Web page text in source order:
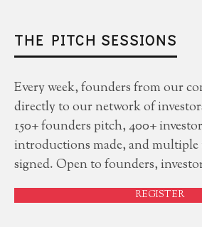
THE PITCH SESSIONS
Every week, founders from our
directly to our network of
150+ founders pitch, 400+
introductions made, and multiple
signed. Open to founders,
REGISTER